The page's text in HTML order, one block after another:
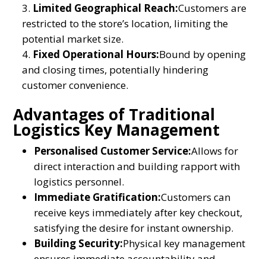
Limited Geographical Reach:Customers are
restricted to the store’s location, limiting the
potential market size.
Fixed Operational Hours:Bound by opening
and closing times, potentially hindering
customer convenience.
Advantages of Traditional
Logistics Key Management
Personalised Customer Service:Allows for
direct interaction and building rapport with
logistics personnel.
Immediate Gratification:Customers can
receive keys immediately after key checkout,
satisfying the desire for instant ownership.
Building Security:Physical key management